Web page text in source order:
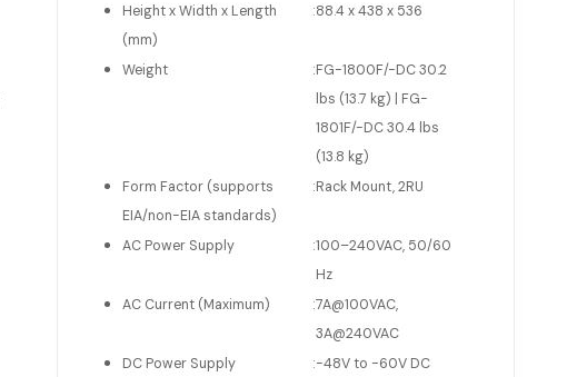
Height x Width x Length
(mm)
:88.4 x 438 x 536
Weight :FG-1800F/-DC 30.2
lbs (13.7 kg) | FG-
1801F/-DC 30.4 lbs
(13.8 kg)
Form Factor (supports
EIA/non-EIA standards)
:Rack Mount, 2RU
AC Power Supply :100–240VAC, 50/60
Hz
AC Current (Maximum)
:7A@100VAC,
3A@240VAC
DC Power Supply
:-48V to -60V DC